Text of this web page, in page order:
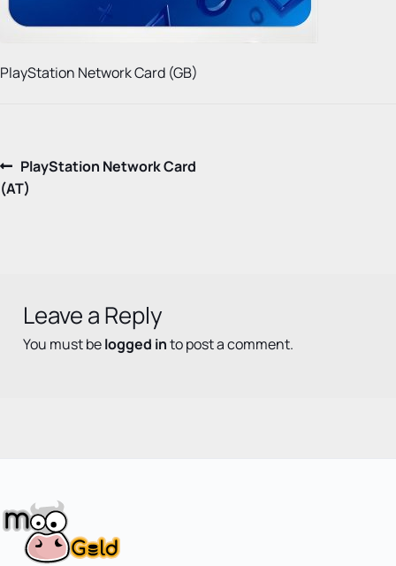
PlayStation Network Card (GB)
Post
navigation
Previous
post:
PlayStation Network Card
(AT)
Leave a Reply
You must belogged into post a comment.